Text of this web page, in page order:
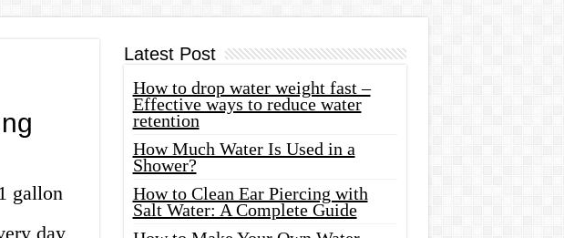
gallon
day,
Latest Post
How to drop water weight fast –
Effective ways to reduce water
retention
How Much Water Is Used in a
Shower?
How to Clean Ear Piercing with
Salt Water: A Complete Guide